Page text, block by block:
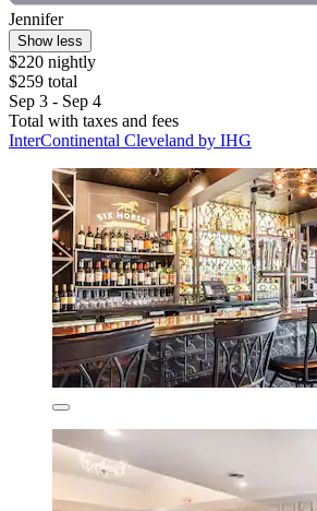
Jennifer
Show less
$220 nightly
$259 total
Sep 3 - Sep 4
Total with taxes and fees
InterContinental Cleveland by IHG